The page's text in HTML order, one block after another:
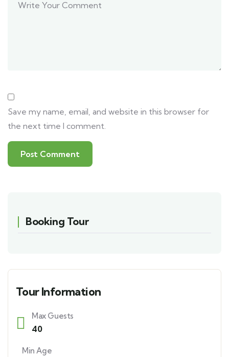
Save my name, email, and website in this browser for
the next time I comment.
Booking Tour
Tour Information
Max Guests
40
Min Age